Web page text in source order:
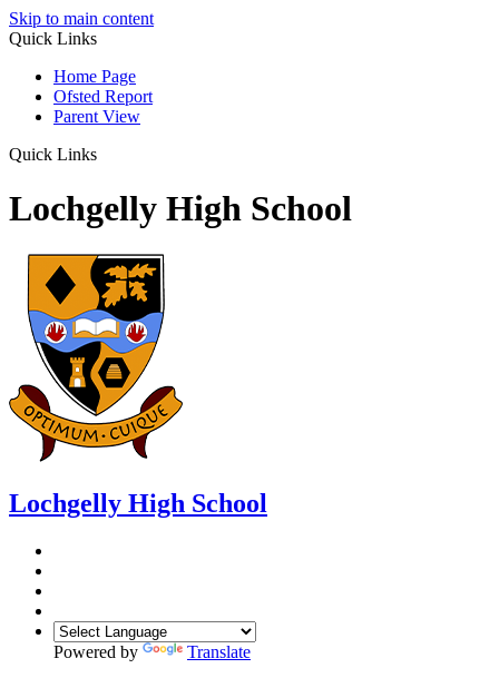
Skip to main content
Quick Links
Home Page
Ofsted Report
Parent View
Quick Links
Lochgelly High School
Lochgelly High School
Powered by
Translate